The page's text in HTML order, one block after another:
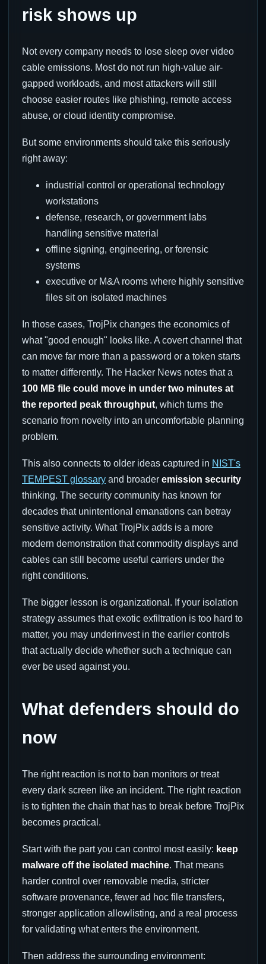
risk shows up
Not every company needs to lose sleep over video
cable emissions. Most do not run high-value air-
gapped workloads, and most attackers will still
choose easier routes like phishing, remote access
abuse, or cloud identity compromise.
But some environments should take this seriously
right away:
industrial control or operational technology
workstations
defense, research, or government labs
handling sensitive material
offline signing, engineering, or forensic
systems
executive or M&A rooms where highly sensitive
files sit on isolated machines
In those cases, TrojPix changes the economics of
what "good enough" looks like. A covert channel that
can move far more than a password or a token starts
to matter differently. The Hacker News notes that a
100 MB file could move in under two minutes at
the reported peak throughput, which turns the
scenario from novelty into an uncomfortable planning
problem.
This also connects to older ideas captured in NIST's
TEMPEST glossary and broader emission security
thinking. The security community has known for
decades that unintentional emanations can betray
sensitive activity. What TrojPix adds is a more
modern demonstration that commodity displays and
cables can still become useful carriers under the
right conditions.
The bigger lesson is organizational. If your isolation
strategy assumes that exotic exfiltration is too hard to
matter, you may underinvest in the earlier controls
that actually decide whether such a technique can
ever be used against you.
What defenders should do
now
The right reaction is not to ban monitors or treat
every dark screen like an incident. The right reaction
is to tighten the chain that has to break before TrojPix
becomes practical.
Start with the part you can control most easily: keep
malware off the isolated machine. That means
harder control over removable media, stricter
software provenance, fewer ad hoc file transfers,
stronger application allowlisting, and a real process
for validating what enters the environment.
Then address the surrounding environment: